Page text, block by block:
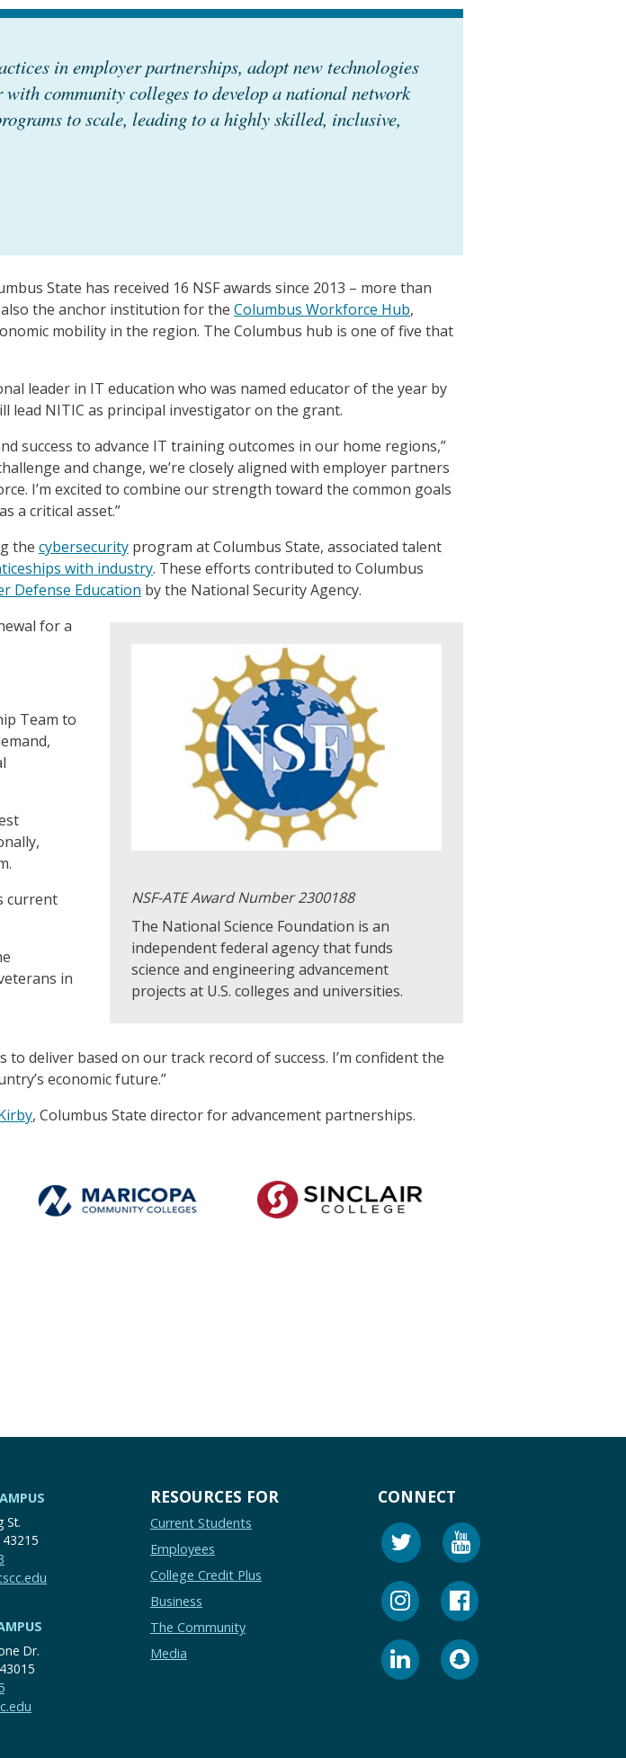
in employer partnerships, adopt new technologies
with community colleges to develop a national network
to scale, leading to a highly skilled, inclusive,
State has received 16 NSF awards since 2013 – more than
the anchor institution for the Columbus Workforce Hub,
mobility in the region. The Columbus hub is one of five that
leader in IT education who was named educator of the year by
lead NITIC as principal investigator on the grant.
success to advance IT training outcomes in our home regions,”
and change, we’re closely aligned with employer partners
I’m excited to combine our strength toward the common goals
a critical asset.”
the cybersecurity program at Columbus State, associated talent
with industry. These efforts contributed to Columbus
Defense Education by the National Security Agency.
NSF-ATE Award Number 2300188
The National Science Foundation is an
independent federal agency that funds
science and engineering advancement
projects at U.S. colleges and universities.
for a
Team to
current
in
deliver based on our track record of success. I’m confident the
economic future.”
, Columbus State director for advancement partnerships.
St.
Dr.
RESOURCES FOR
Current Students
Employees
College Credit Plus
Business
The Community
Media
CONNECT